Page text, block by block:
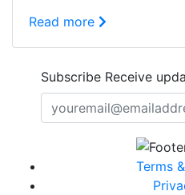
Read more
Subscribe Receive
Terms